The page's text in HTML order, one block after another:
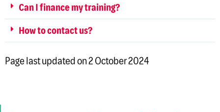
Can I finance my training?
How to contact us?
Page last updated on 2 October 2024